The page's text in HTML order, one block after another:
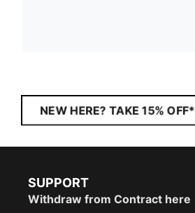
NEW HERE? TAKE 15% OFF*
SUPPORT
Withdraw from Contract here